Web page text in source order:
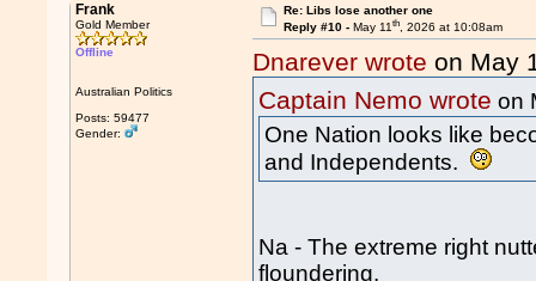
Frank
Gold Member
Offline
Australian Politics
Posts: 59477
Gender:
Re: Libs lose another one
Reply #10 - May 11th, 2026 at 10:08am
Dnarever wrote on May
Captain Nemo wrote on
One Nation looks like
and Independents.
Na - The extreme right
floundering.